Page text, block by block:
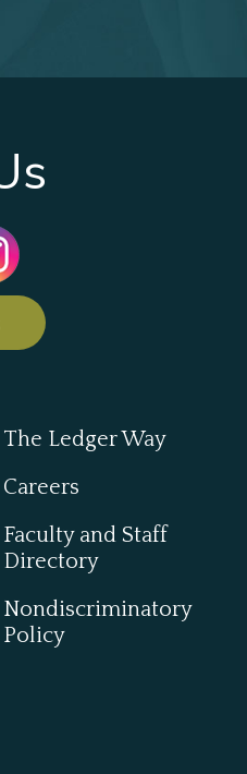
The Ledger Way
Careers
Faculty and Staff
Directory
Nondiscriminatory
Policy